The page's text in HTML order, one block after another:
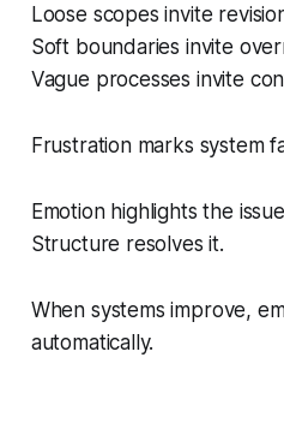
Loose scopes invite
Soft boundaries invite
Vague processes invite
Frustration marks system
Emotion highlights the
Structure resolves it.
When systems improve,
automatically.